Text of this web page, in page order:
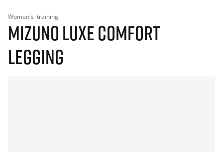
Women's training
MIZUNO LUXE COMFORT
LEGGING